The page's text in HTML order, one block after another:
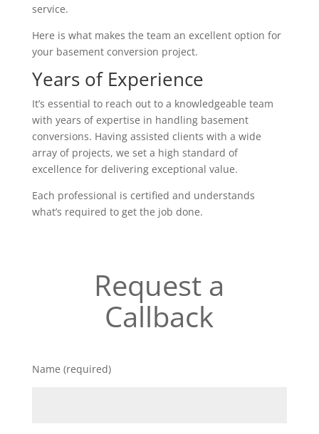
service.
Here is what makes the team an excellent option for
your basement conversion project.
Years of Experience
It’s essential to reach out to a knowledgeable team
with years of expertise in handling basement
conversions. Having assisted clients with a wide
array of projects, we set a high standard of
excellence for delivering exceptional value.
Each professional is certified and understands
what’s required to get the job done.
Request a
Callback
Name (required)